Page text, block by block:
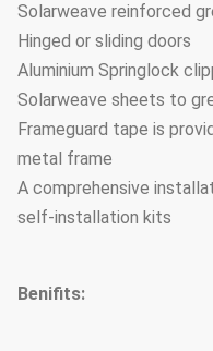
Solarweave reinforced
Hinged or sliding doors
Aluminium Springlock
Solarweave sheets to
Frameguard tape is
metal frame
A comprehensive
self-installation kits
Benifits: